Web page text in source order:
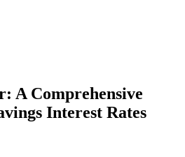
A Comprehensive
Interest Rates